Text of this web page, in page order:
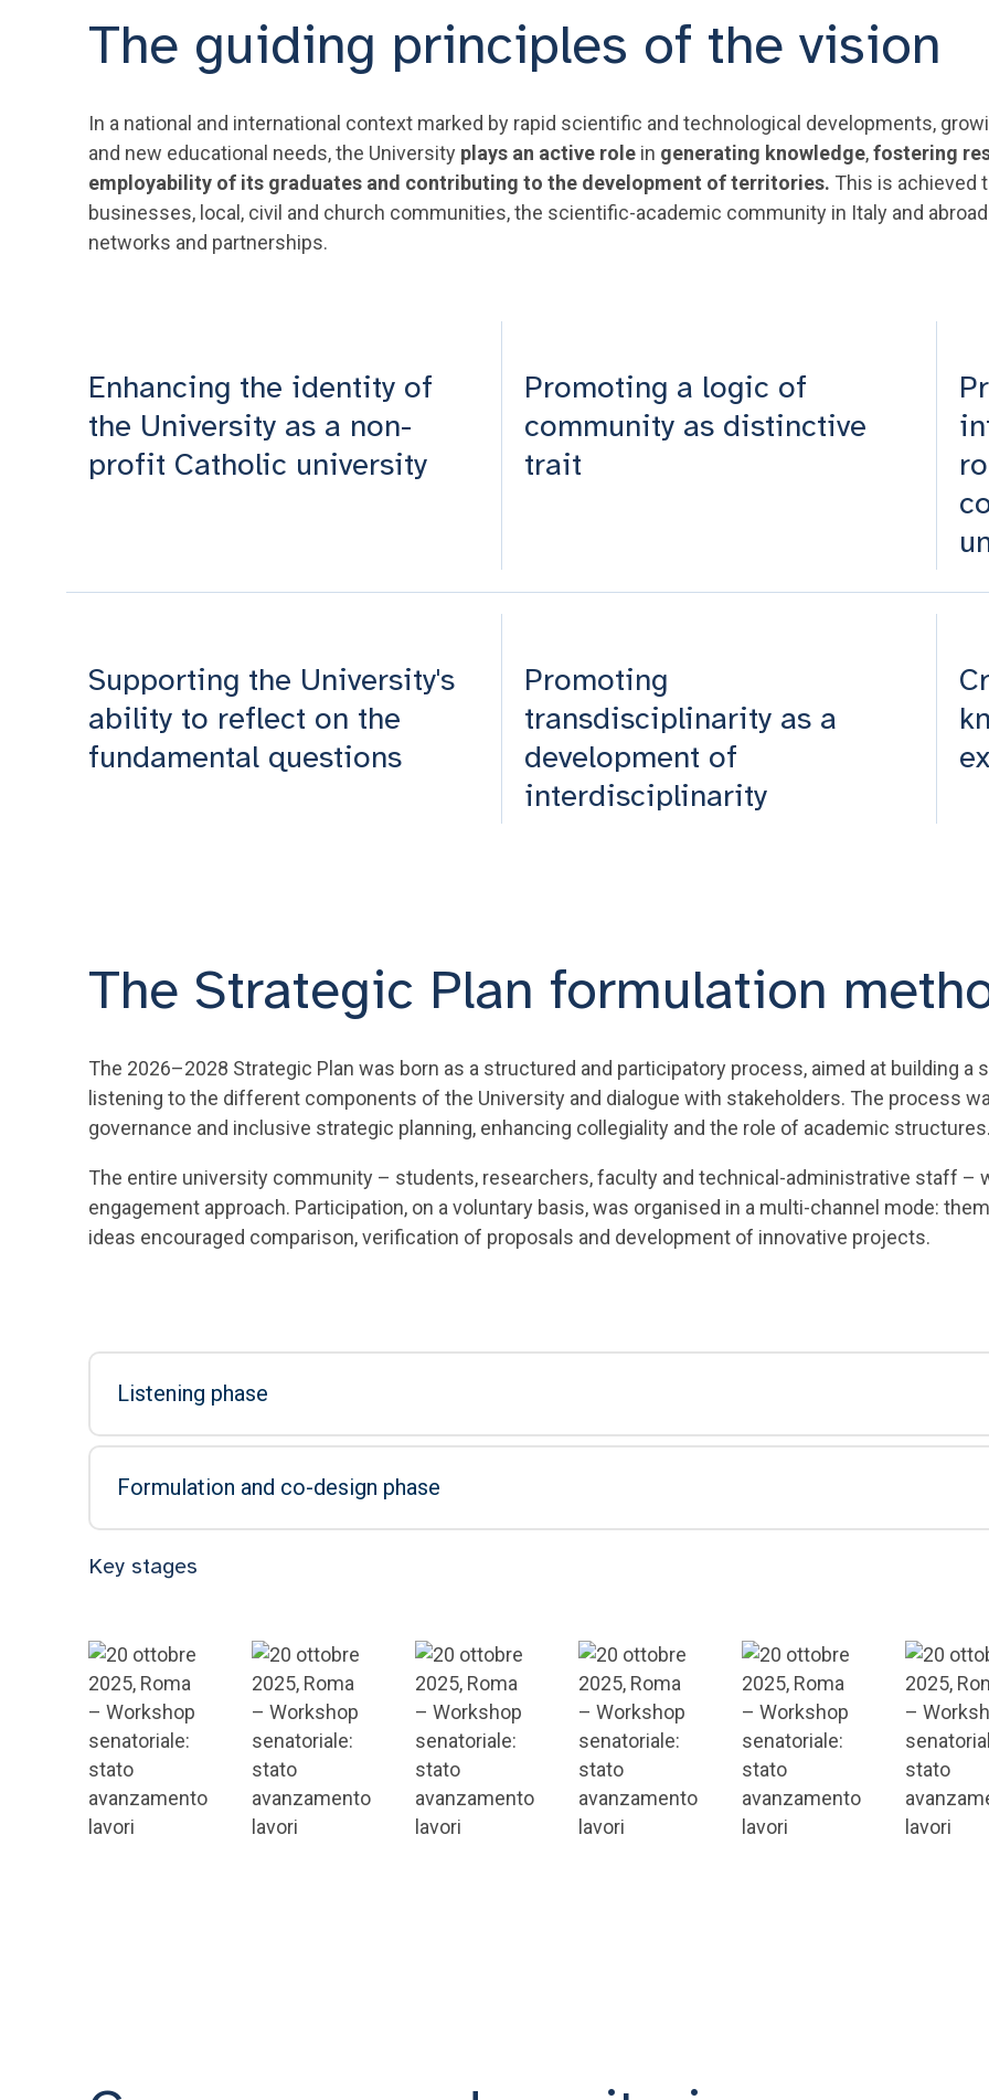
The guiding principles of the vision
In a national and international context marked by rapid scientific and technological developments,
and new educational needs, the University plays an active role in generating knowledge,fostering
employability of its graduates and contributing to the development of territories. This is achieved
businesses, local, civil and church communities, the scientific-academic community in Italy and
networks and partnerships.
Enhancing the identity of
the University as a non-
profit Catholic university
Promoting a logic of
community as distinctive
trait
Supporting the University's
ability to reflect on the
fundamental questions
Promoting
transdisciplinarity as a
development of
interdisciplinarity
The Strategic Plan formulation
The 2026–2028 Strategic Plan was born as a structured and participatory process, aimed at building a
listening to the different components of the University and dialogue with stakeholders. The process
governance and inclusive strategic planning, enhancing collegiality and the role of academic
The entire university community – students, researchers, faculty and technical-administrative staff –
engagement approach. Participation, on a voluntary basis, was organised in a multi-channel mode:
ideas encouraged comparison, verification of proposals and development of innovative projects.
Listening phase
Formulation and co-design phase
Key stages